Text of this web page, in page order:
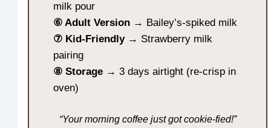
milk pour
⑥ Adult Version → Bailey’s-spiked milk
⑦ Kid-Friendly→ Strawberry milk
pairing
⑧ Storage → 3 days airtight (re-crisp in
oven)
“Your morning coffee just got cookie-fied!”